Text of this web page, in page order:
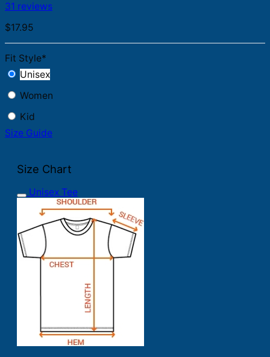
31 reviews
$17.95
Fit Style*
Unisex
Women
Kid
Size Guide
Size Chart
Unisex Tee